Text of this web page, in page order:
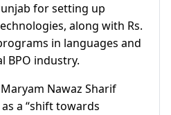
for setting up
along with Rs.
in languages and
BPO industry.
Nawaz Sharif
a “shift towards